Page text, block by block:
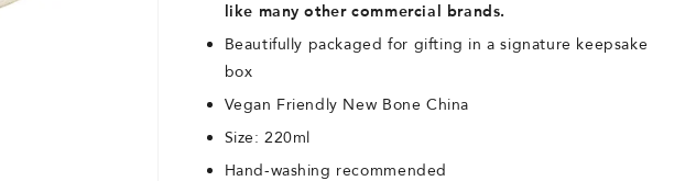
like many other commercial brands.
Beautifully packaged for gifting in a signature keepsake
box
Vegan Friendly New Bone China
Size: 220ml
Hand-washing recommended